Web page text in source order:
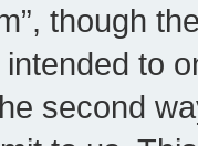
though
to
second